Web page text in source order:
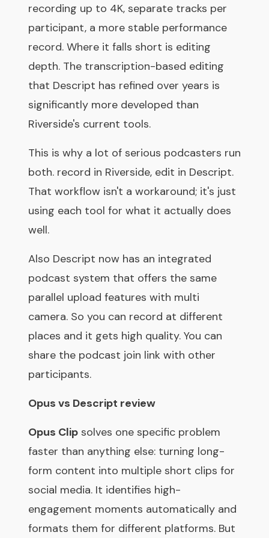
recording up to 4K, separate tracks per
participant, a more stable performance
record. Where it falls short is editing
depth. The transcription-based editing
that Descript has refined over years is
significantly more developed than
Riverside's current tools.
This is why a lot of serious podcasters run
both. record in Riverside, edit in Descript.
That workflow isn't a workaround; it's just
using each tool for what it actually does
well.
Also Descript now has an integrated
podcast system that offers the same
parallel upload features with multi
camera. So you can record at different
places and it gets high quality. You can
share the podcast join link with other
participants.
Opus vs Descript review
Opus Clipsolves one specific problem
faster than anything else: turning long-
form content into multiple short clips for
social media. It identifies high-
engagement moments automatically and
formats them for different platforms. But